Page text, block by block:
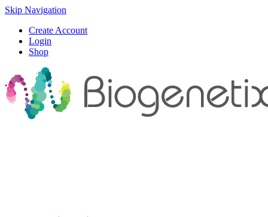
Skip Navigation
Create Account
Login
Shop